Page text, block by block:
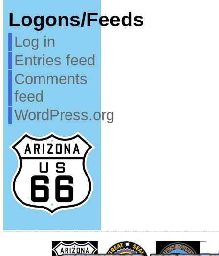
Logons/Feeds
Log in
Entries feed
Comments
feed
WordPress.org